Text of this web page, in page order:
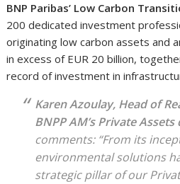
BNP Paribas’ Low Carbon
200 dedicated investment
originating low carbon assets and
in excess of EUR 20 billion,
record of investment in
Karen Azoulay, Head of
BNPP AM’s Private
comments: “From its
environmental solutions
strategic pillar of our